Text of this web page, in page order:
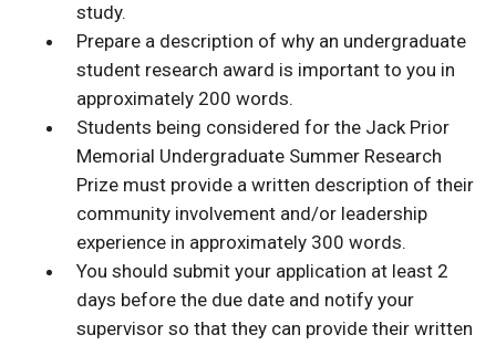
study.
Prepare a description of why an undergraduate
student research award is important to you in
approximately 200 words.
Students being considered for the Jack Prior
Memorial Undergraduate Summer Research
Prize must provide a written description of their
community involvement and/or leadership
experience in approximately 300 words.
You should submit your application at least 2
days before the due date and notify your
supervisor so that they can provide their written